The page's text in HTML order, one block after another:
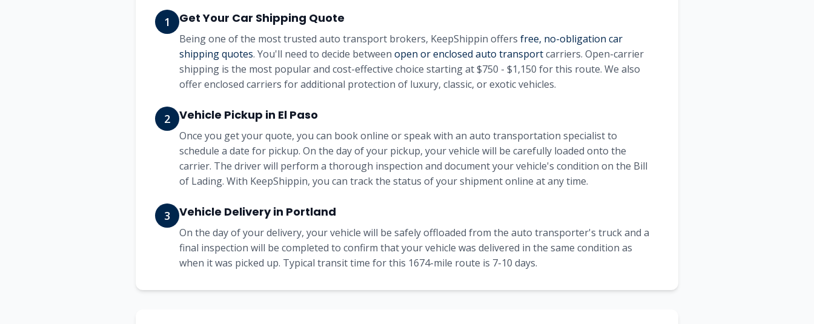
1 Get Your Car Shipping Quote
Being one of the most trusted auto transport brokers, KeepShippin offers free, no-obligation car
shipping quotes. You'll need to decide between open or enclosed auto transportcarriers. Open-carrier
shipping is the most popular and cost-effective choice starting at$750 - $1,150 for this route. We also
offer enclosed carriers for additional protection of luxury, classic, or exotic vehicles.
2 Vehicle Pickup in El Paso
Once you get your quote, you can book online or speak with an auto transportation specialist to
schedule a date for pickup. On the day of your pickup, your vehicle will be carefully loaded onto the
carrier. The driver will perform a thorough inspection and document your vehicle's condition on the Bill
of Lading. With KeepShippin, you can track the status of your shipment online at any time.
3 Vehicle Delivery in Portland
On the day of your delivery, your vehicle will be safely offloaded from the auto transporter's truck and a
final inspection will be completed to confirm that your vehicle was delivered in the same condition as
when it was picked up. Typical transit time for this 1674-mile route is 7-10 days.